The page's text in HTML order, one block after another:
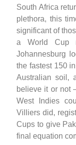
South Africa
plethora, this
significant of
a World Cup
Johannesburg
the fastest 150
Australian soil,
believe it or not
West Indies
Villiers did,
Cups to give
final equation